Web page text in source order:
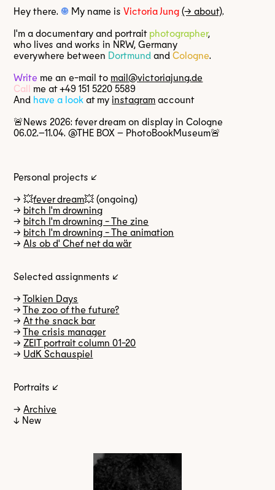
Hey there.☺ My name isVictoria Jung (→ about).
I'm a documentary and portraitphotographer,
who lives and works in NRW, Germany
everywhere between Dortmund andCologne.
Write me ane-mail tomail@victoriajung.de
Call me at+49 151 5220 5589
And have a look at my instagram account
🚨News 2026: fever dream on display in Cologne
06.02.–11.04. @THE BOX – PhotoBookMuseum🚨
Personal projects ↙
→ 💥fever dream💥 (ongoing)
→ bitch I'm drowning
→ bitch I'm drowning - The zine
→ bitch I'm drowning - The animation
→Als ob d' Chef net da wär
Selected assignments ↙
→Tolkien Days
→The zoo of the future?
→At the snack bar
→The crisis manager
→ZEIT portrait column 01-20
→ UdK Schauspiel
Portraits ↙
→Archive
↓ New